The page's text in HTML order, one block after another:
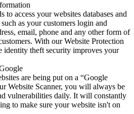
to access your websites databases and
as your customers login and
email, phone and any other form of
With our Website Protection
identity theft security improves your
are being put on a “Google
Website Scanner, you will always be
vulnerabilities daily. It will constantly
to make sure your website isn't on